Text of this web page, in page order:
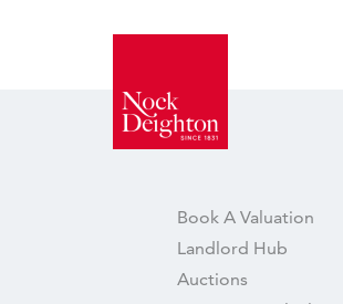
Book A Valuation
Landlord Hub
Auctions